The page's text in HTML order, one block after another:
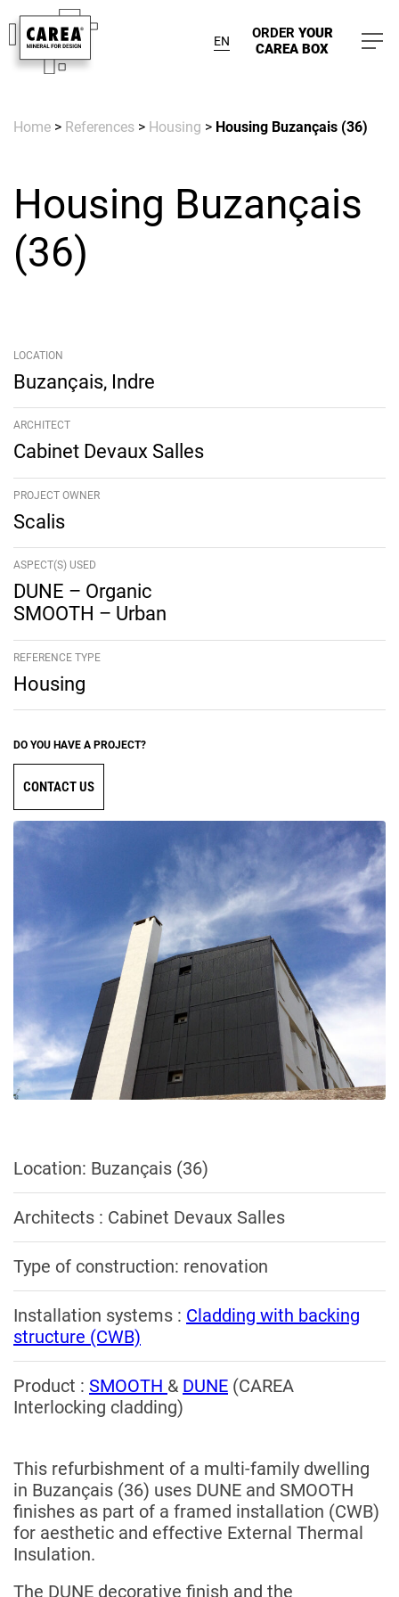
EN ORDER YOUR
CAREA BOX
Home > References > Housing > Housing Buzançais (36)
Housing Buzançais
(36)
LOCATION
Buzançais, Indre
ARCHITECT
Cabinet Devaux Salles
PROJECT OWNER
Scalis
ASPECT(S) USED
DUNE – Organic
SMOOTH – Urban
REFERENCE TYPE
Housing
DO YOU HAVE A PROJECT?
CONTACT US
Location: Buzançais (36)
Architects : Cabinet Devaux Salles
Type of construction: renovation
Installation systems : Cladding with backing
structure (CWB)
Product : SMOOTH & DUNE (CAREA
Interlocking cladding)
This refurbishment of a multi-family dwelling
in Buzançais (36) uses DUNE and SMOOTH
finishes as part of a framed installation (CWB)
for aesthetic and effective External Thermal
Insulation.
The DUNE decorative finish and the